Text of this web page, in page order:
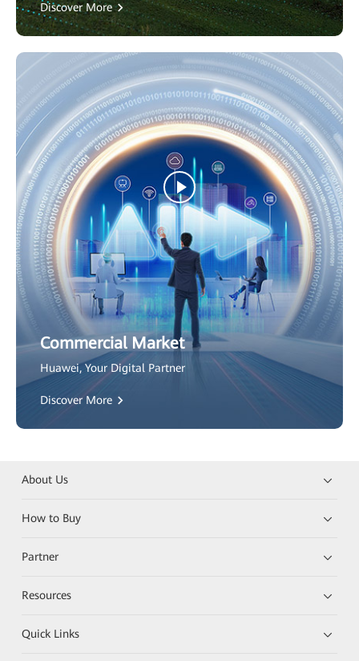
Discover More
Commercial Market
Huawei, Your Digital Partner
Discover More
About Us
How to Buy
Partner
Resources
Quick Links